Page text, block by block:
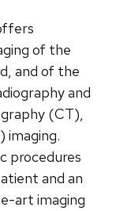
of the
and of the
and
(CT),
imaging.
procedures
and an
art imaging